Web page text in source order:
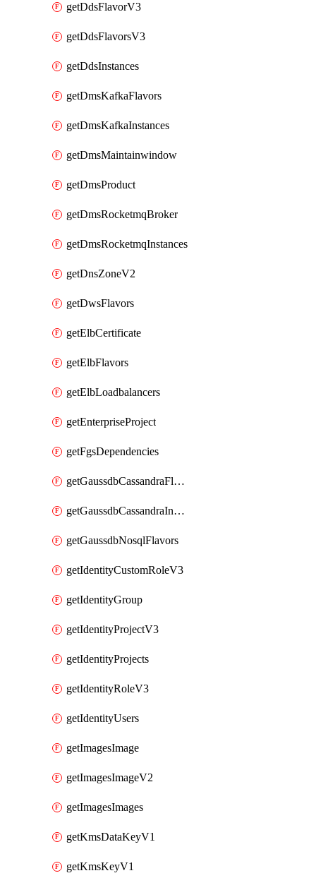
getDdsFlavorV3
getDdsFlavorsV3
getDdsInstances
getDmsKafkaFlavors
getDmsKafkaInstances
getDmsMaintainwindow
getDmsProduct
getDmsRocketmqBroker
getDmsRocketmqInstances
getDnsZoneV2
getDwsFlavors
getElbCertificate
getElbFlavors
getElbLoadbalancers
getEnterpriseProject
getFgsDependencies
getGaussdbCassandraFlavors
getGaussdbCassandraInstances
getGaussdbNosqlFlavors
getIdentityCustomRoleV3
getIdentityGroup
getIdentityProjectV3
getIdentityProjects
getIdentityRoleV3
getIdentityUsers
getImagesImage
getImagesImageV2
getImagesImages
getKmsDataKeyV1
getKmsKeyV1